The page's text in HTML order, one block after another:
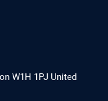
the Culprit? A Case
W1H 1PJ United